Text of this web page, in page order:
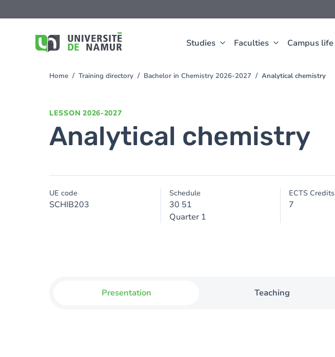
Studies Faculties Campus life
to
You
Home Training directory Bachelor in Chemistry 2026-2027 Analytical chemistry
LESSON 2026-2027
Analytical chemistry
UE code
SCHIB203
Schedule
30 51
Quarter 1
ECTS Credits
7
Presentation Teaching